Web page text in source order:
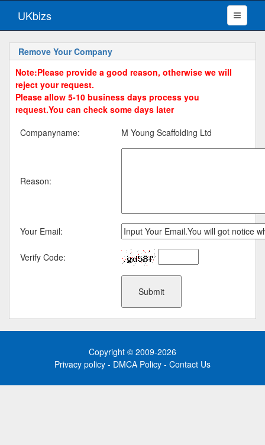
UKbizs
Remove Your Company
Note:Please provide a good reason, otherwise we will
reject your request.
Please allow 5-10 business days process you
request.You can check some days later
Companyname:
M Young Scaffolding Ltd
Reason:
Your Email:
Verify Code:
Copyright © 2009-2026
Privacy policy - DMCA Policy - Contact Us